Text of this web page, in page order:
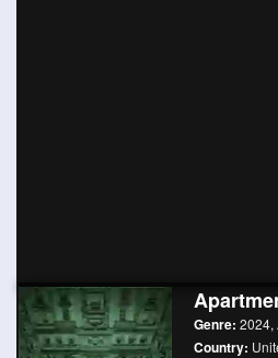
Genre: 2024,
Country: